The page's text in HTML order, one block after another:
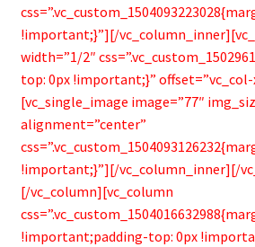
!important;}”][/
width=”1/2″
top: 0px !important;}” offset=”vc_col-
[vc_single_image image=”77″
alignment=”center”
!important;}”][/vc_column_inner][/
[/vc_column][vc_column
!important;padding-top: 0px